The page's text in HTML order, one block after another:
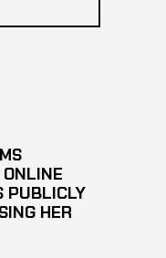
ONLINE
PUBLICLY
HER